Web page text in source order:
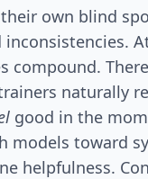
own blind
inconsistencies.
compound.
naturally
good in the
models toward
helpfulness.